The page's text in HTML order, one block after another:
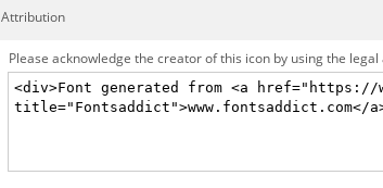
Attribution
Please acknowledge the creator of this icon by using the